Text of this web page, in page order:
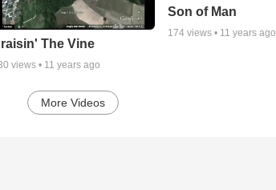
The Vine
views • 11 years ago
Son of Man
174 views • 11 years ago
More Videos